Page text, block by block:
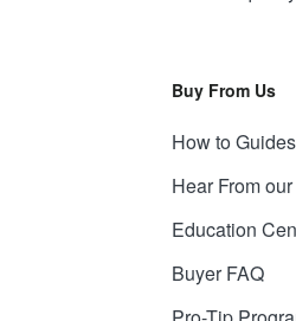
Buy From Us
How to Guides
Hear From
Education
Buyer FAQ